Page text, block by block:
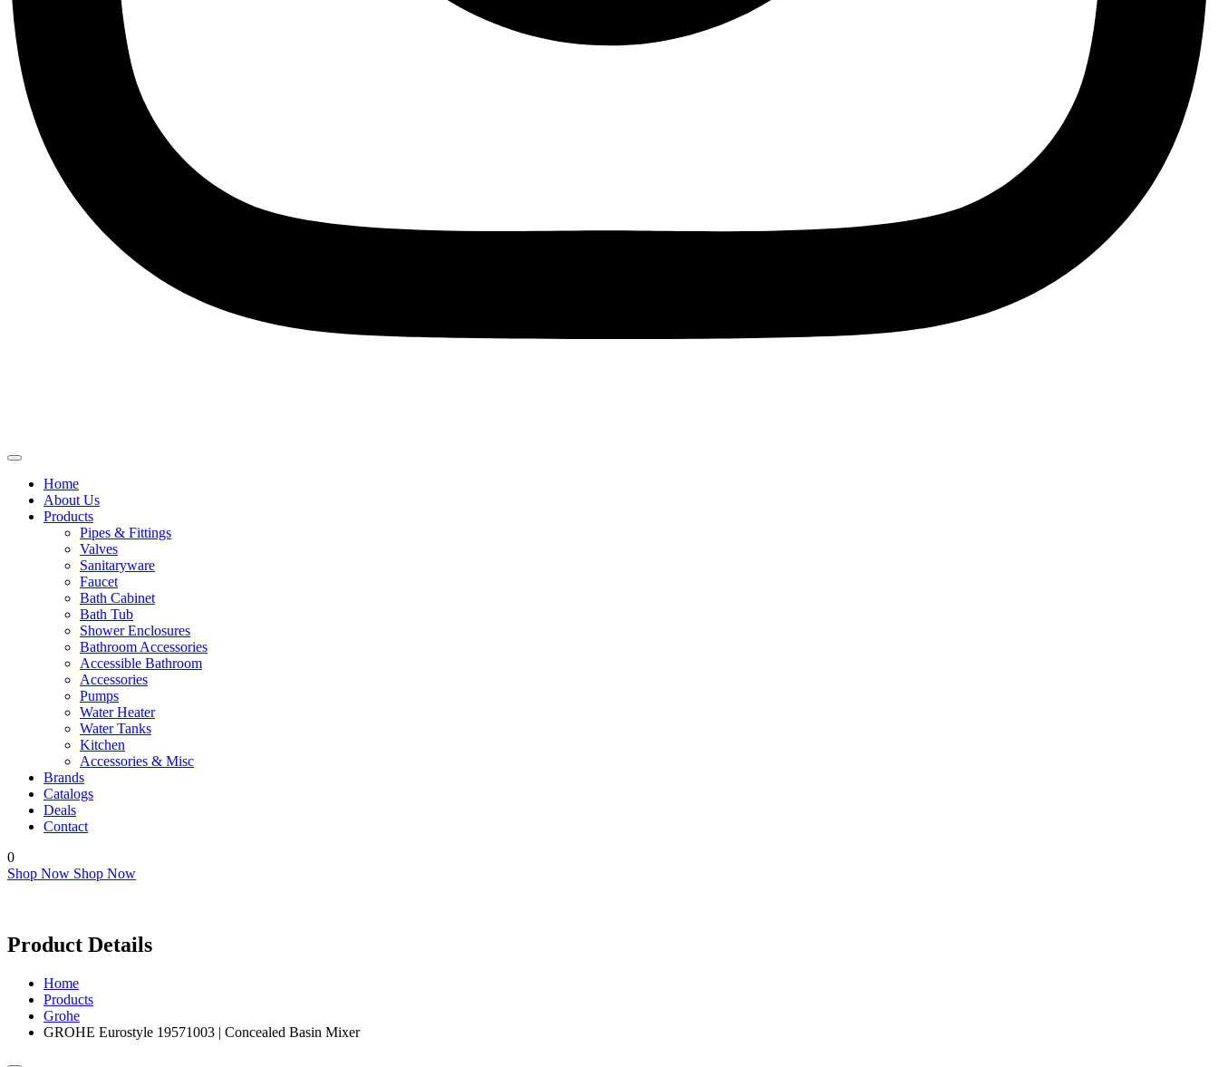
Home
About Us
Products
Pipes & Fittings
Valves
Sanitaryware
Faucet
Bath Cabinet
Bath Tub
Shower Enclosures
Bathroom Accessories
Accessible Bathroom
Accessories
Pumps
Water Heater
Water Tanks
Kitchen
Accessories & Misc
Brands
Catalogs
Deals
Contact
0
Shop Now Shop Now
Product Details
Home
Products
Grohe
GROHE Eurostyle 19571003 | Concealed Basin Mixer